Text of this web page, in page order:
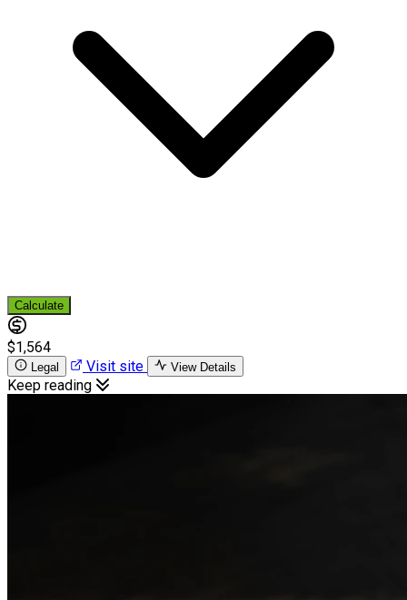
Calculate
$1,564
Legal Visit site View Details
Keep reading